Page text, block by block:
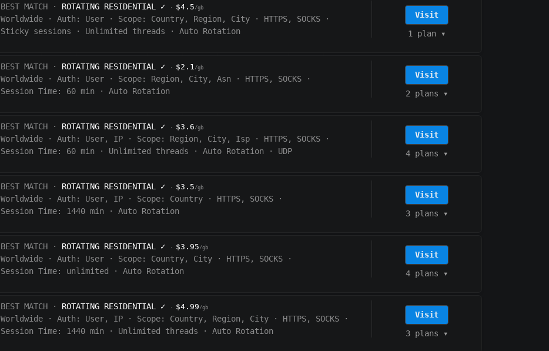
BEST MATCH · ROTATING RESIDENTIAL ✓ · $4.5/gb
Worldwide · Auth: User · Scope: Country, Region, City · HTTPS, SOCKS
·
Sticky sessions
· Unlimited threads · Auto Rotation
Visit
1 plan ▾
BEST MATCH · ROTATING RESIDENTIAL ✓ · $2.1/gb
Worldwide · Auth: User · Scope: Region, City, Asn · HTTPS, SOCKS
·
Session Time:
60 min · Auto Rotation
Visit
2 plans ▾
BEST MATCH · ROTATING RESIDENTIAL ✓ · $3.6/gb
Worldwide · Auth: User, IP · Scope: Region, City, Isp · HTTPS, SOCKS
·
Session Time:
60 min · Unlimited threads · Auto Rotation · UDP
Visit
4 plans ▾
BEST MATCH · ROTATING RESIDENTIAL ✓ · $3.5/gb
Worldwide · Auth: User, IP · Scope: Country · HTTPS, SOCKS
·
Session Time:
1440 min · Auto Rotation
Visit
3 plans ▾
BEST MATCH · ROTATING RESIDENTIAL ✓ · $3.95/gb
Worldwide · Auth: User · Scope: Country, City · HTTPS, SOCKS
·
Session Time:
unlimited · Auto Rotation
Visit
4 plans ▾
BEST MATCH · ROTATING RESIDENTIAL ✓ · $4.99/gb
Worldwide · Auth: User, IP · Scope: Country, Region, City · HTTPS, SOCKS
·
Session Time:
1440 min · Unlimited threads · Auto Rotation
Visit
3 plans ▾